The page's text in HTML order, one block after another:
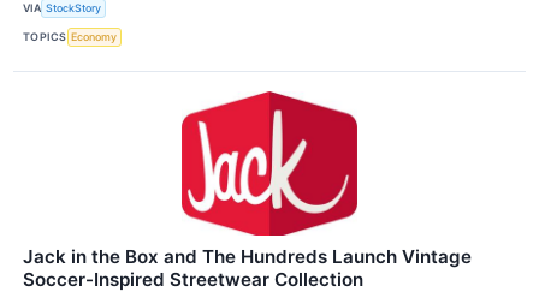
VIA StockStory
TOPICS Economy
Jack in the Box and The Hundreds Launch Vintage
Soccer-Inspired Streetwear Collection